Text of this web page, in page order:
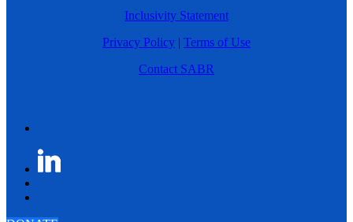
Inclusivity Statement
Privacy Policy | Terms of Use
Contact SABR